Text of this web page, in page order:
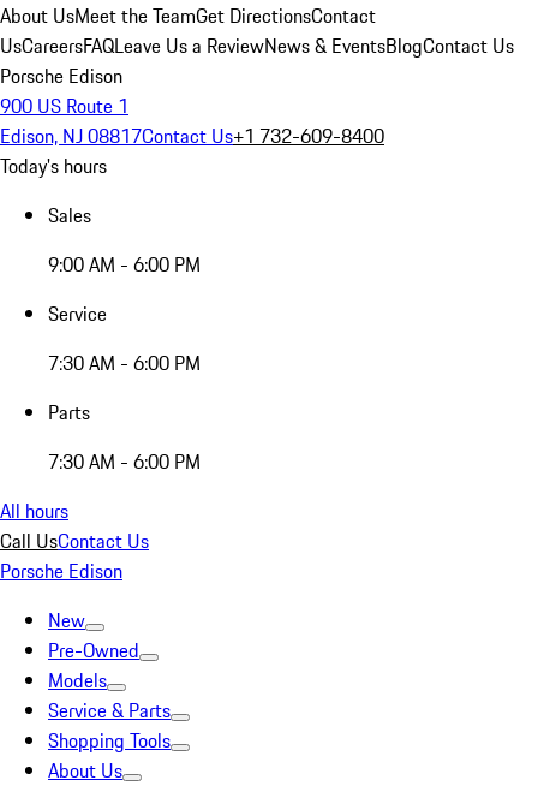
About UsMeet the TeamGet DirectionsContact
UsCareersFAQLeave Us a ReviewNews & EventsBlogContact Us
Porsche Edison
900 US Route 1
Edison, NJ 08817Contact Us+1 732-609-8400
Today's hours
Sales
9:00 AM - 6:00 PM
Service
7:30 AM - 6:00 PM
Parts
7:30 AM - 6:00 PM
All hours
Call UsContact Us
Porsche Edison
New
Pre-Owned
Models
Service & Parts
Shopping Tools
About Us